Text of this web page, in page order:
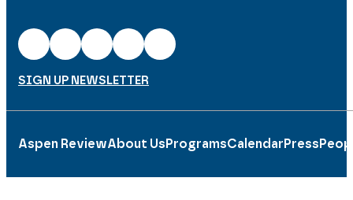
SIGN UP NEWSLETTER
Aspen ReviewAbout Us ProgramsCalendar Press